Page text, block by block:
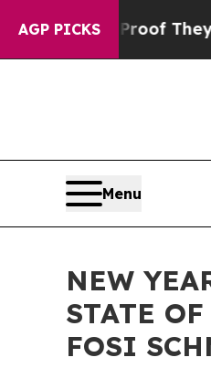
AGP PICKS
They ExistFox
Menu
NEW
STATE
FOSI